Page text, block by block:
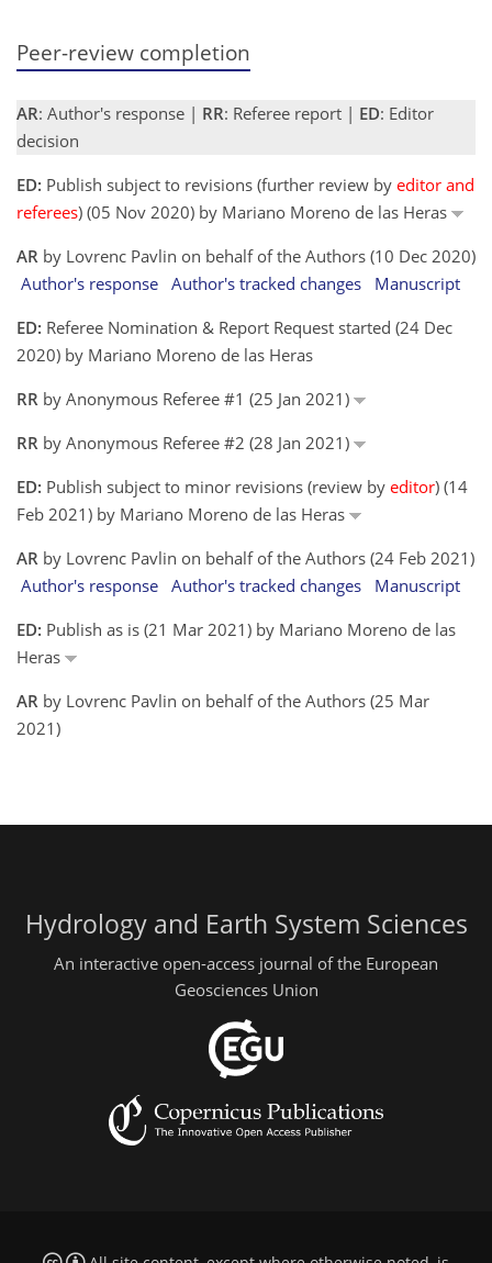
Peer-review completion
AR: Author's response | RR: Referee report | ED: Editor
decision
ED: Publish subject to revisions (further review by editor and
referees) (05 Nov 2020) by Mariano Moreno de las Heras
AR by Lovrenc Pavlin on behalf of the Authors (10 Dec 2020)
Author's response Author's tracked changes
Manuscript
ED: Referee Nomination & Report Request started (24 Dec
2020) by Mariano Moreno de las Heras
RR by Anonymous Referee #1 (25 Jan 2021)
RR by Anonymous Referee #2 (28 Jan 2021)
ED: Publish subject to minor revisions (review by editor) (14
Feb 2021) by Mariano Moreno de las Heras
AR by Lovrenc Pavlin on behalf of the Authors (24 Feb 2021)
Author's response Author's tracked changes
Manuscript
ED: Publish as is (21 Mar 2021) by Mariano Moreno de las
Heras
AR by Lovrenc Pavlin on behalf of the Authors (25 Mar
2021)
Hydrology and Earth System Sciences
An interactive open-access journal of the European
Geosciences Union